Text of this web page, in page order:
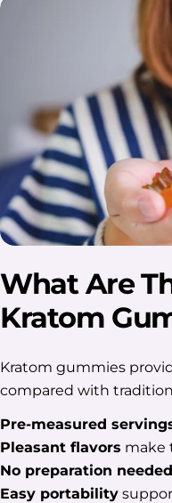
What Are
Kratom
Kratom gummies
compared with
Pre-measured
Pleasant flavors make
No preparation needed
Easy portability